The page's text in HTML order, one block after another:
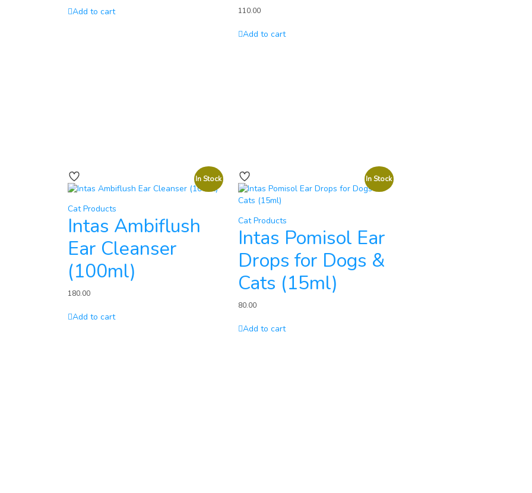
Add to cart 110.00
Add to cart
In Stock
Cat Products
Intas Ambiflush
Ear Cleanser
(100ml)
180.00
Add to cart
In Stock
Cat Products
Intas Pomisol Ear
Drops for Dogs &
Cats (15ml)
80.00
Add to cart